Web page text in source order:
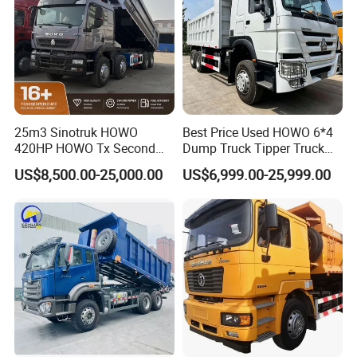
25m3 Sinotruk HOWO
420HP HOWO Tx Second
Hand 8X4 Construction
Dumper Lorry
US$8,500.00-25,000.00
Best Price Used HOWO 6*4
Dump Truck Tipper Truck
Sinotruck Dumper Truck
Heavy Duty Mining Trucks
for Sale
US$6,999.00-25,999.00